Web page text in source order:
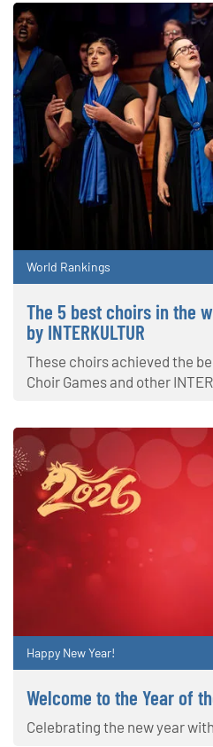
World Rankings
The 5 best choirs in the
by INTERKULTUR
These choirs achieved the
Choir Games and other
Happy New Year!
Welcome to the Year of
Celebrating the new year